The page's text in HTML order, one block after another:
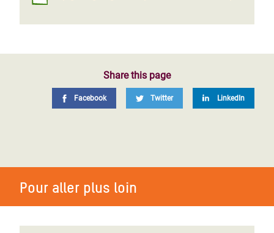
Share this page
Facebook Twitter LinkedIn
Pour aller plus loin